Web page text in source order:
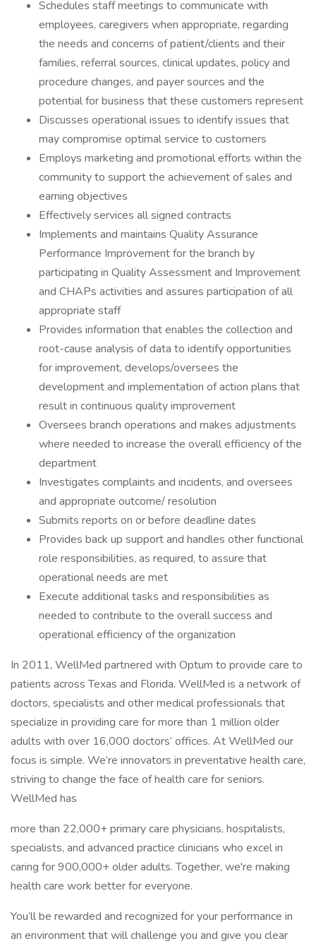
Schedules staff meetings to communicate with
employees, caregivers when appropriate, regarding
the needs and concerns of patient/clients and their
families, referral sources, clinical updates, policy and
procedure changes, and payer sources and the
potential for business that these customers represent
Discusses operational issues to identify issues that
may compromise optimal service to customers
Employs marketing and promotional efforts within the
community to support the achievement of sales and
earning objectives
Effectively services all signed contracts
Implements and maintains Quality Assurance
Performance Improvement for the branch by
participating in Quality Assessment and Improvement
and CHAPs activities and assures participation of all
appropriate staff
Provides information that enables the collection and
root-cause analysis of data to identify opportunities
for improvement, develops/oversees the
development and implementation of action plans that
result in continuous quality improvement
Oversees branch operations and makes adjustments
where needed to increase the overall efficiency of the
department
Investigates complaints and incidents, and oversees
and appropriate outcome/ resolution
Submits reports on or before deadline dates
Provides back up support and handles other functional
role responsibilities, as required, to assure that
operational needs are met
Execute additional tasks and responsibilities as
needed to contribute to the overall success and
operational efficiency of the organization
In 2011, WellMed partnered with Optum to provide care to
patients across Texas and Florida. WellMed is a network of
doctors, specialists and other medical professionals that
specialize in providing care for more than 1 million older
adults with over 16,000 doctors’ offices. At WellMed our
focus is simple. We’re innovators in preventative health care,
striving to change the face of health care for seniors.
WellMed has
more than 22,000+ primary care physicians, hospitalists,
specialists, and advanced practice clinicians who excel in
caring for 900,000+ older adults. Together, we're making
health care work better for everyone.
You’ll be rewarded and recognized for your performance in
an environment that will challenge you and give you clear